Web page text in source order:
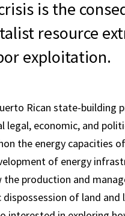
is the
resource
exploitation.
Rican state-building
legal, economic, and
the energy capacities
of energy
the production and
of land